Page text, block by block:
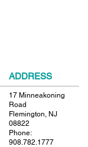
ADDRESS
17 Minneakoning
Road
Flemington, NJ
08822
Phone:
908.782.1777